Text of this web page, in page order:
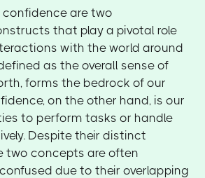
are two
that play a pivotal role
with the world around
as the overall sense of
forms the bedrock of our
on the other hand, is our
to perform tasks or handle
Despite their distinct
two concepts are often
due to their overlapping